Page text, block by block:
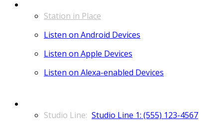
Station in Place
Listen on Android Devices
Listen on Apple Devices
Listen on Alexa-enabled Devices
Studio Line 1: (555) 123-4567